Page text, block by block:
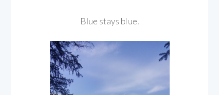
Blue stays blue.